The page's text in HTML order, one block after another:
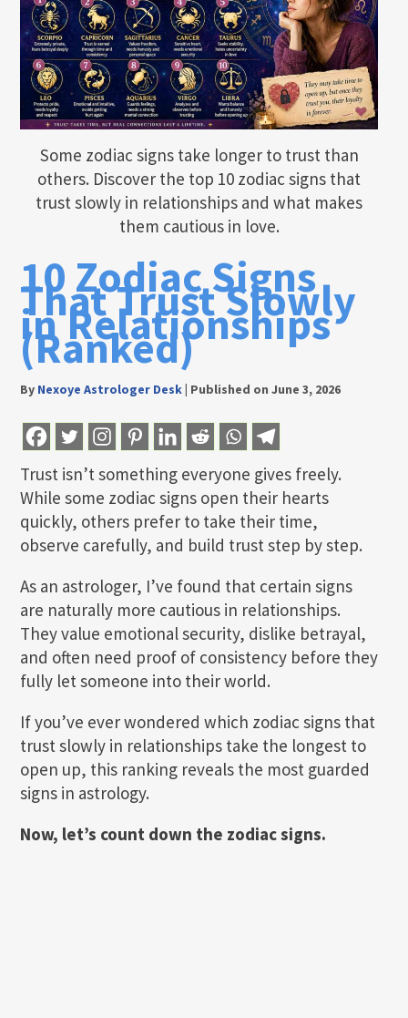
Some zodiac signs take longer to trust than
others. Discover the top 10 zodiac signs that
trust slowly in relationships and what makes
them cautious in love.
10 Zodiac Signs
That Trust Slowly
in Relationships
(Ranked)
By Nexoye Astrologer Desk| Published on June 3, 2026
Trust isn’t something everyone gives freely.
While some zodiac signs open their hearts
quickly, others prefer to take their time,
observe carefully, and build trust step by step.
As an astrologer, I’ve found that certain signs
are naturally more cautious in relationships.
They value emotional security, dislike betrayal,
and often need proof of consistency before they
fully let someone into their world.
If you’ve ever wondered which zodiac signs that
trust slowly in relationships take the longest to
open up, this ranking reveals the most guarded
signs in astrology.
Now, let’s count down the zodiac signs.